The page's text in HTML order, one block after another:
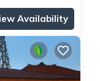
Availability